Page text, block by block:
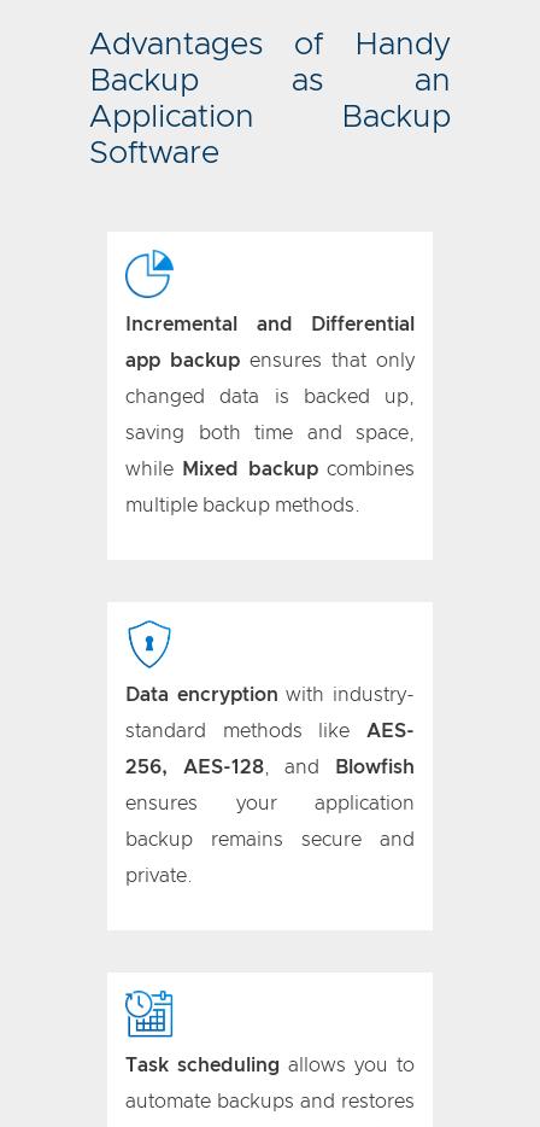
Advantages of Handy
Backup as an
Application Backup
Software
Incremental and Differential
app backup ensures that only
changed data is backed up,
saving both time and space,
while
Mixed backupcombines
multiple backup methods.
Data encryption with industry-
standard methods like AES-
256, AES-128, and
Blowfish
ensures your application
backup remains secure and
private.
Task scheduling allows you to
automate backups and restores